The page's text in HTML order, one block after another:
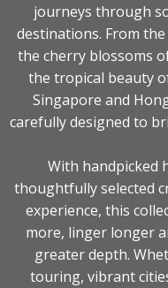
journeys through
destinations. From
the cherry blossoms
the tropical beauty
Singapore and
carefully designed to
With handpicked
thoughtfully selected
experience, this
more, linger longer
greater depth.
touring, vibrant